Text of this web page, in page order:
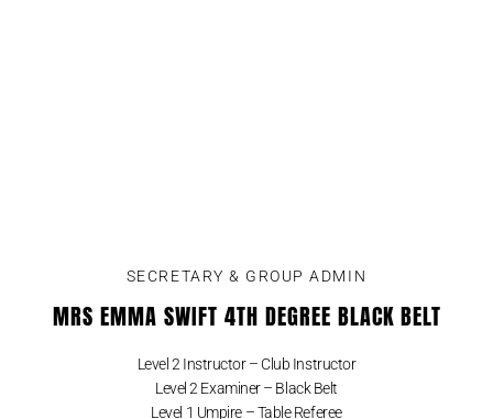
SECRETARY & GROUP ADMIN
MRS EMMA SWIFT 4TH DEGREE BLACK BELT
Level 2 Instructor – Club Instructor
Level 2 Examiner – Black Belt
Level 1 Umpire – Table Referee